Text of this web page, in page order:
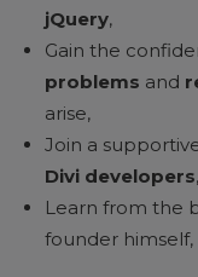
jQuery,
Gain the
problems and
arise,
Join a
Divi developers,
Learn from the
founder himself,